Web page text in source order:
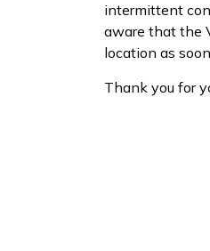
intermittent
aware that the
location as
Thank you for